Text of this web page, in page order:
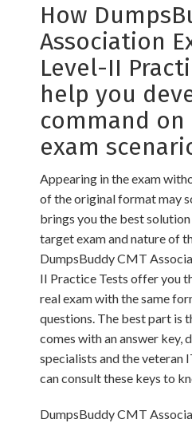
How
Association
Level-II
help you
command
exam
Appearing in the exam
of the original format may
brings you the best
target exam and nature of
DumpsBuddy CMT
II Practice Tests offer you
real exam with the same
questions. The best part is
comes with an answer key,
specialists and the veteran
can consult these keys to
DumpsBuddy CMT